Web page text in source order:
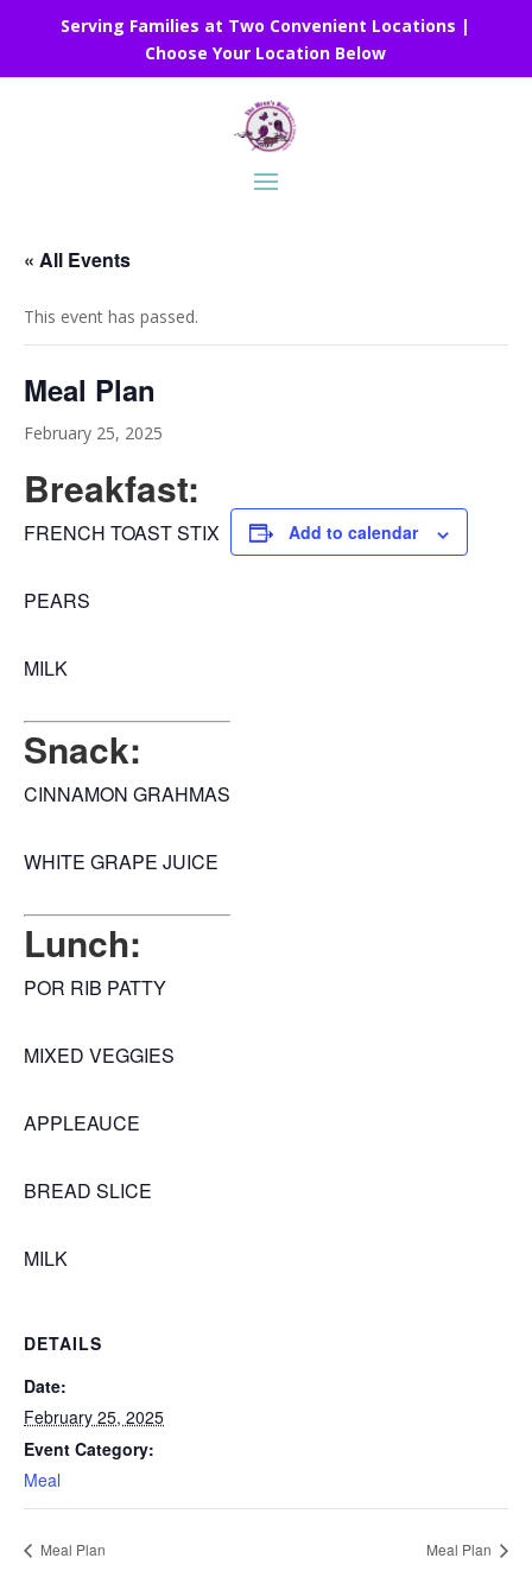
Serving Families at Two Convenient Locations |
Choose Your Location Below
« All Events
This event has passed.
Meal Plan
February 25, 2025
Breakfast:
FRENCH TOAST STIX
PEARS
MILK
Snack:
CINNAMON GRAHMAS
WHITE GRAPE JUICE
Lunch:
POR RIB PATTY
MIXED VEGGIES
APPLEAUCE
BREAD SLICE
MILK
Add to calendar
DETAILS
Date:
February 25, 2025
Event Category:
Meal
Meal Plan Meal Plan